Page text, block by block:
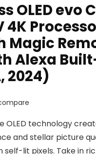
OLED evo
4K
Magic
Alexa
2024)
OLED technology
and stellar picture
lit pixels. Take in